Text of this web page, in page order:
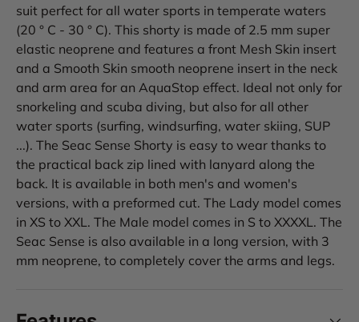
suit perfect for all water sports in temperate waters
(20 ° C - 30 ° C). This shorty is made of 2.5 mm super
elastic neoprene and features a front Mesh Skin insert
and a Smooth Skin smooth neoprene insert in the neck
and arm area for an AquaStop effect. Ideal not only for
snorkeling and scuba diving, but also for all other
water sports (surfing, windsurfing, water skiing, SUP
...). The Seac Sense Shorty is easy to wear thanks to
the practical back zip lined with lanyard along the
back. It is available in both men's and women's
versions, with a preformed cut. The Lady model comes
in XS to XXL. The Male model comes in S to XXXXL. The
Seac Sense is also available in a long version, with 3
mm neoprene, to completely cover the arms and legs.